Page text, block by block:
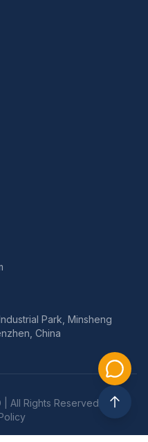
Park, Minsheng
China
All Rights Reserved